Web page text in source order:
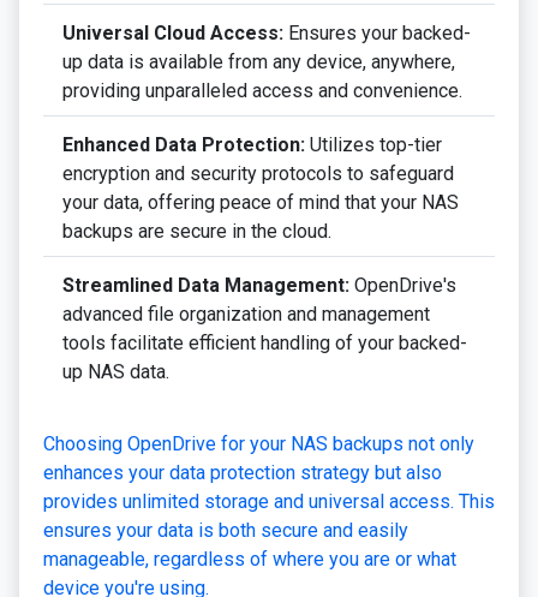
Universal Cloud Access: Ensures your backed-
up data is available from any device, anywhere,
providing unparalleled access and convenience.
Enhanced Data Protection: Utilizes top-tier
encryption and security protocols to safeguard
your data, offering peace of mind that your NAS
backups are secure in the cloud.
Streamlined Data Management: OpenDrive's
advanced file organization and management
tools facilitate efficient handling of your backed-
up NAS data.
Choosing OpenDrive for your NAS backups not only
enhances your data protection strategy but also
provides unlimited storage and universal access. This
ensures your data is both secure and easily
manageable, regardless of where you are or what
device you're using.